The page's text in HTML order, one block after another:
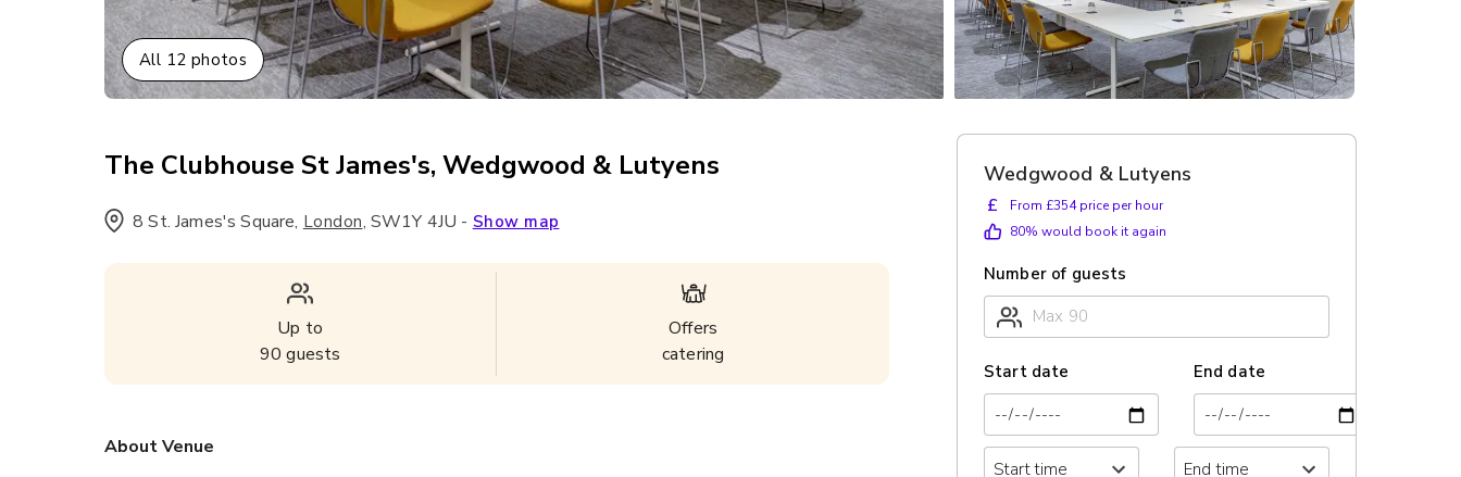
All 12 photos
The Clubhouse St James's, Wedgwood & Lutyens
8 St. James's Square, London, SW1Y 4JU - Show map
Up to
90 guests
Offers
catering
About Venue
Wedgwood & Lutyens
£
From £354 price per hour
80% would book it again
Number of guests
Start date End date